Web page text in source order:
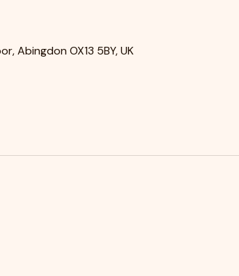
Abingdon OX13 5BY, UK